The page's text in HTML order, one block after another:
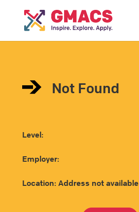
Not Found
Level:
Employer:
Location: Address not available